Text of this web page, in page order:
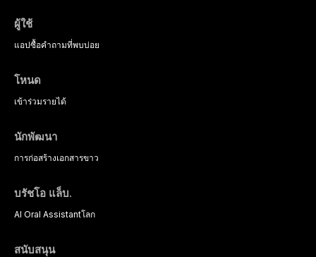
ผู้ใช้
แอปซื้อคำถามที่พบบ่อย
โหนด
เข้าร่วมรายได้
นักพัฒนา
การก่อสร้างเอกสารขาว
บรัชโอ แล็บ.
AI Oral Assistantโลก
สนับสนุน